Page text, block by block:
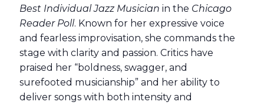
Best Individual Jazz Musician in the Chicago
Reader Poll. Known for her expressive voice
and fearless improvisation, she commands the
stage with clarity and passion. Critics have
praised her “boldness, swagger, and
surefooted musicianship” and her ability to
deliver songs with both intensity and